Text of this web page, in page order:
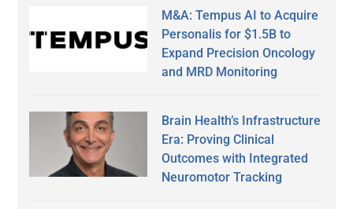
M&A: Tempus AI to Acquire
Personalis for $1.5B to
Expand Precision Oncology
and MRD Monitoring
Brain Health’s Infrastructure
Era: Proving Clinical
Outcomes with Integrated
Neuromotor Tracking